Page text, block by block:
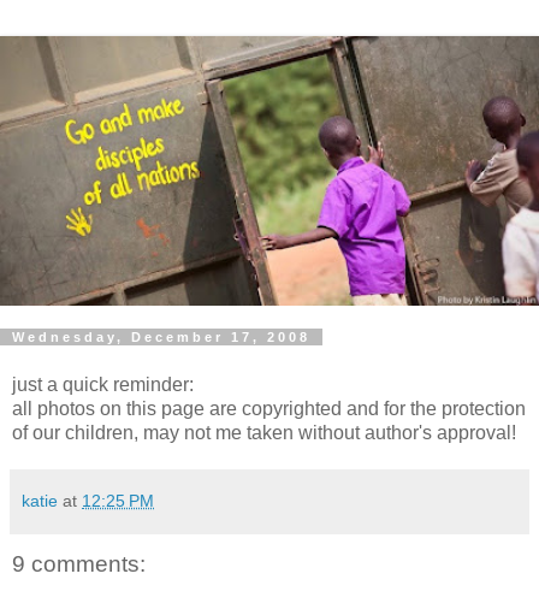
Wednesday, December 17, 2008
just a quick reminder:
all photos on this page are copyrighted and for the protection
of our children, may not me taken without author's approval!
katie at 12:25 PM
9 comments: